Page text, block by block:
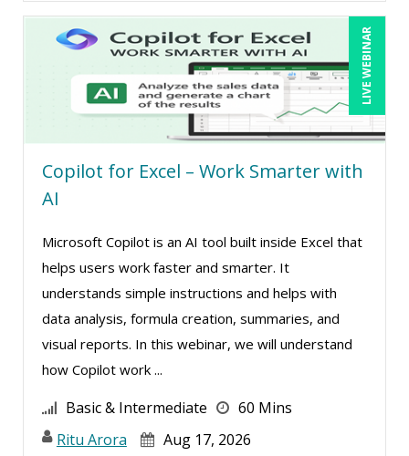
Serena Ittoo (3)
Sonia Satra (1)
Stacy Glass (3)
Stacy Luft (1)
Steven G. Meilleur (8)
Stuart Silverman (1)
Suzanne Blake, PCC (5)
Suzanne Lucas (7)
Teri Morning (3)
Terry Winship (4)
Thea Ducrow PHD (2)
Tom Fragale (23)
Vanessa G. Nelson (2)
LIVE WEBINAR
Copilot for Excel – Work Smarter with
AI
Microsoft Copilot is an AI tool built inside Excel that
helps users work faster and smarter. It
understands simple instructions and helps with
data analysis, formula creation, summaries, and
visual reports. In this webinar, we will understand
how Copilot work ...
Basic & Intermediate
60 Mins
Ritu Arora
Aug 17, 2026